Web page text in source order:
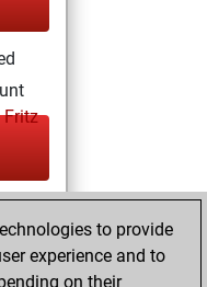
Fritz
to provide
experience and to
on their